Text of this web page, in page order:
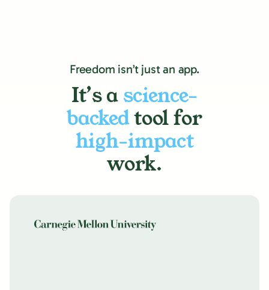
Freedom isn’t just an app.
It’s a science-
backedtool for
high-impact
work.